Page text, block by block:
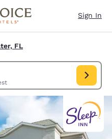
Sign In
FL
Check in date Aug 09, Check out